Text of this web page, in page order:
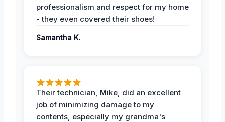
professionalism and respect for my home
- they even covered their shoes!
Samantha K.
Their technician, Mike, did an excellent
job of minimizing damage to my
contents, especially my grandma's